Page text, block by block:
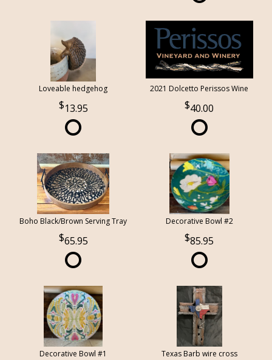
Loveable hedgehog
13.95
2021 Dolcetto Perissos Wine
40.00
Boho Black/Brown Serving Tray
65.95
Decorative Bowl #2
85.95
Decorative Bowl #1 Texas Barb wire cross